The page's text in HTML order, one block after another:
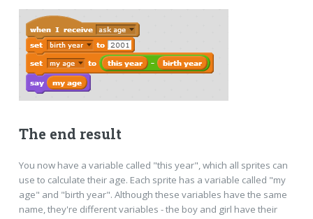
The end result
You now have a variable called "this year", which all sprites can
use to calculate their age. Each sprite has a variable called "my
age" and "birth year". Although these variables have the same
name, they're different variables - the boy and girl have their